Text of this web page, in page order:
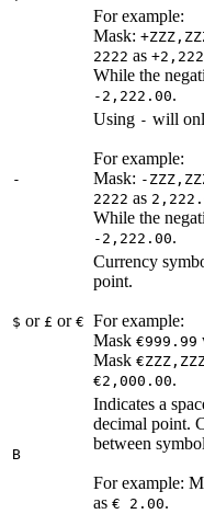
For example:
Mask:
2222 as
While the
-2,222.00.
-
Using - will
For example:
Mask: -
2222 as
While the
-2,222.00.
$ or £ or €
Currency
point.
For example:
Mask €999.99
Mask
€2,000.00.
B
Indicates a
decimal point.
between
For example:
as € 2.00.